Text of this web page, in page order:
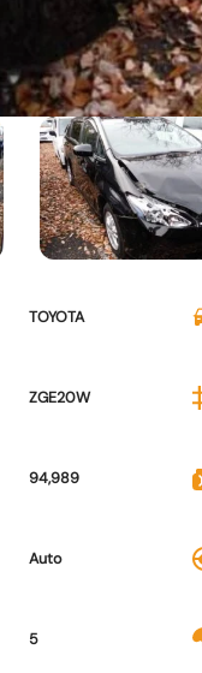
TOYOTA
ZGE20W
94,989
Auto
5